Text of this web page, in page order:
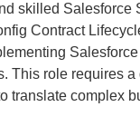
skilled
Contract
This role requires
translate complex